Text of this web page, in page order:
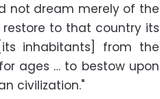
not dream merely of the
to that country its
inhabitants] from the
ages … to bestow upon
civilization."